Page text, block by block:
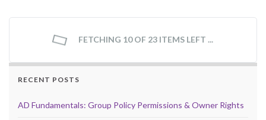
FETCHING 10 OF 23 ITEMS LEFT ...
RECENT POSTS
AD Fundamentals: Group Policy Permissions & Owner Rights